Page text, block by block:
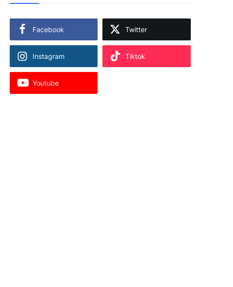
Facebook Twitter
Instagram Tiktok
Youtube